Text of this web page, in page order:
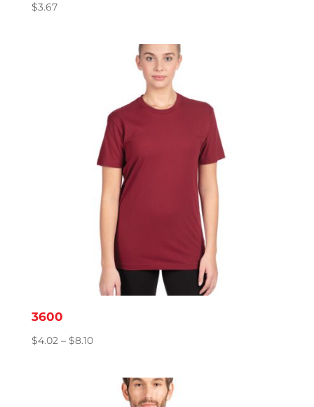
$3.67
3600
$4.02 – $8.10Price
through